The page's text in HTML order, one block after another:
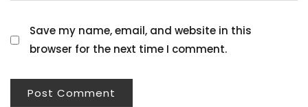
Save my name, email, and website in this
browser for the next time I comment.